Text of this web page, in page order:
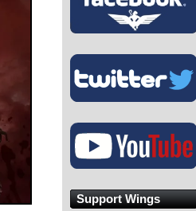
Support Wings